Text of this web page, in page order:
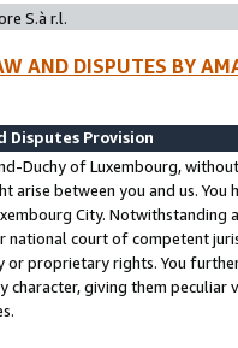
S.à r.l.
AND DISPUTES BY
Disputes Provision
Duchy of Luxembourg,
arise between you and us.
City. Notwithstanding
national court of competent
proprietary rights. You
character, giving them